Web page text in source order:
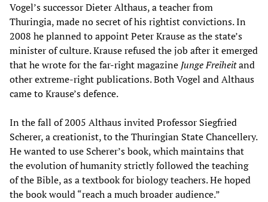
Vogel’s successor Dieter Althaus, a teacher from
Thuringia, made no secret of his rightist convictions. In
2008 he planned to appoint Peter Krause as the state’s
minister of culture. Krause refused the job after it emerged
that he wrote for the far-right magazine Junge Freiheitand
other extreme-right publications. Both Vogel and Althaus
came to Krause’s defence.
In the fall of 2005 Althaus invited Professor Siegfried
Scherer, a creationist, to the Thuringian State Chancellery.
He wanted to use Scherer’s book, which maintains that
the evolution of humanity strictly followed the teaching
of the Bible, as a textbook for biology teachers. He hoped
the book would “reach a much broader audience.”